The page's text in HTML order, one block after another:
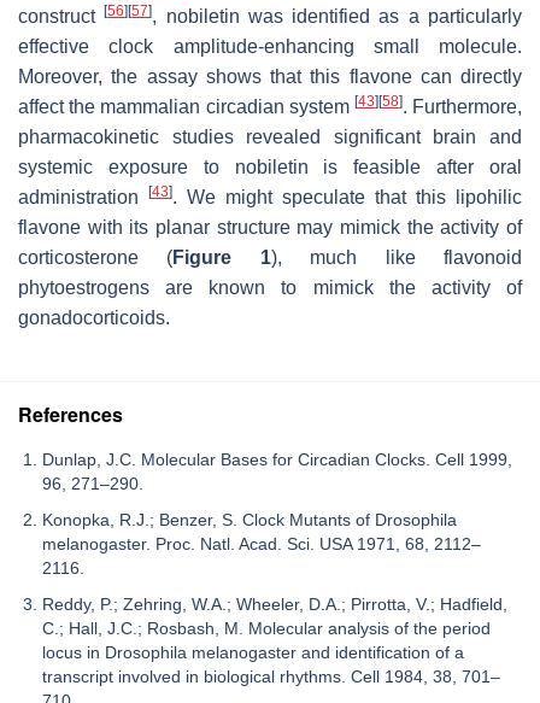
construct[56][57], nobiletin was identified as a particularly
effective clock amplitude-enhancing small molecule.
Moreover, the assay shows that this flavone can directly
affect the mammalian circadian system [43][58]. Furthermore,
pharmacokinetic studies revealed significant brain and
systemic exposure to nobiletin is feasible after oral
administration
[43]. We might speculate that this lipohilic
flavone with its planar structure may mimick the activity of
corticosterone (Figure 1), much like flavonoid
phytoestrogens are known to mimick the activity of
gonadocorticoids.
References
Dunlap, J.C. Molecular Bases for Circadian Clocks. Cell 1999,
96, 271–290.
Konopka, R.J.; Benzer, S. Clock Mutants of Drosophila
melanogaster. Proc. Natl. Acad. Sci. USA 1971, 68, 2112–
2116.
Reddy, P.; Zehring, W.A.; Wheeler, D.A.; Pirrotta, V.; Hadfield,
C.; Hall, J.C.; Rosbash, M. Molecular analysis of the period
locus in Drosophila melanogaster and identification of a
transcript involved in biological rhythms. Cell 1984, 38, 701–